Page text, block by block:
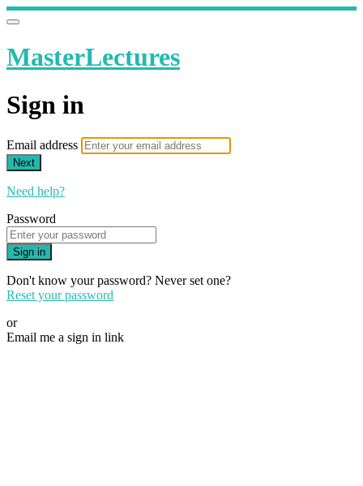
MasterLectures
Sign in
Email address
Next
Need help?
Password
Sign in
Don't know your password? Never set one?
Reset your password
or
Email me a sign in link